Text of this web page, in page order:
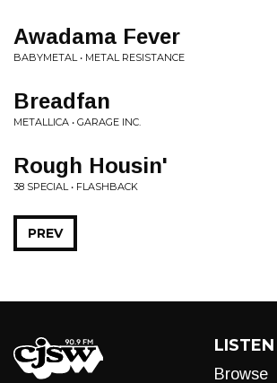
Awadama Fever
BABYMETAL • METAL RESISTANCE
Breadfan
METALLICA • GARAGE INC.
Rough Housin'
38 SPECIAL • FLASHBACK
PREV
LISTEN
Browse